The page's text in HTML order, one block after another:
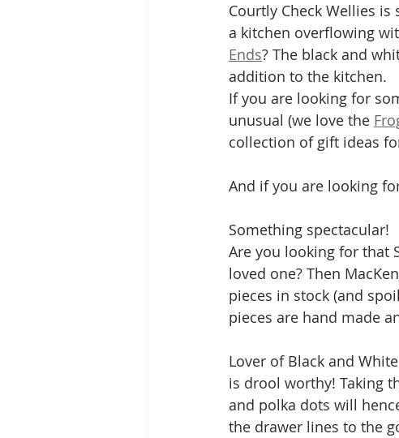
Courtly Check Wellies
a kitchen overflowing
Ends? The black and
addition to the kitchen.
If you are looking for
unusual (we love the
collection of gift ideas
And if you are looking
Something spectacular!
Are you looking for that
loved one? Then
pieces in stock (and
pieces are hand made
Lover of Black and
is drool worthy! Taking
and polka dots will
the drawer lines to the